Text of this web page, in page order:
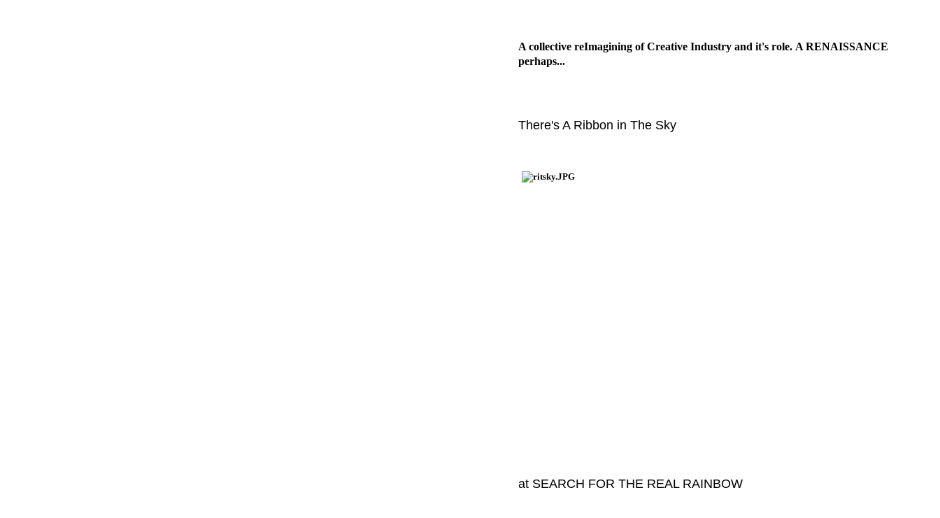
A collective reImagining of Creative Industry and it's role. A RENAISSANCE
perhaps...
There's A Ribbon in The Sky
at SEARCH FOR THE REAL RAINBOW